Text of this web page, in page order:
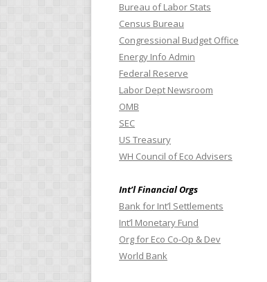
Bureau of Labor Stats
Census Bureau
Congressional Budget Office
Energy Info Admin
Federal Reserve
Labor Dept Newsroom
OMB
SEC
US Treasury
WH Council of Eco Advisers
Int’l Financial Orgs
Bank for Int’l Settlements
Int’l Monetary Fund
Org for Eco Co-Op & Dev
World Bank